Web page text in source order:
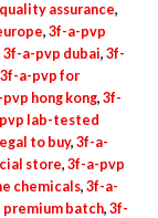
assurance,
, 3f-a-pvp
3f-a-pvp dubai, 3f-
3f-a-pvp for
hong kong, 3f-
lab-tested
to buy, 3f-a-
store, 3f-a-pvp
chemicals, 3f-a-
batch, 3f-